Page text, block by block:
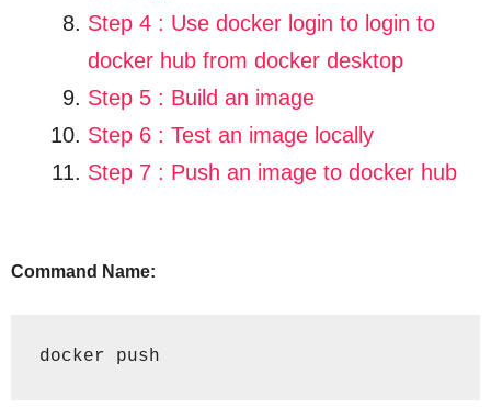
Step 4 : Use docker login to login to
docker hub from docker desktop
Step 5 : Build an image
Step 6 : Test an image locally
Step 7 : Push an image to docker hub
Command Name:
docker push